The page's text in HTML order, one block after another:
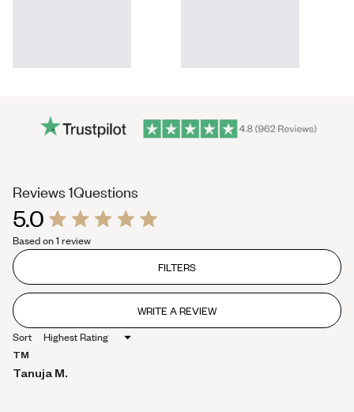
5.0
5.0
out
stars
Based on 1 review
Reviews 1(tab
expanded)
Questions
(tab
FILTERS
WRITE A REVIEW
(OPENS
IN
Sort
TM
Tanuja M.